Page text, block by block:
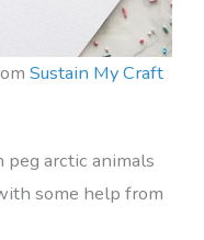
Sustain My Craft
peg arctic animals
some help from